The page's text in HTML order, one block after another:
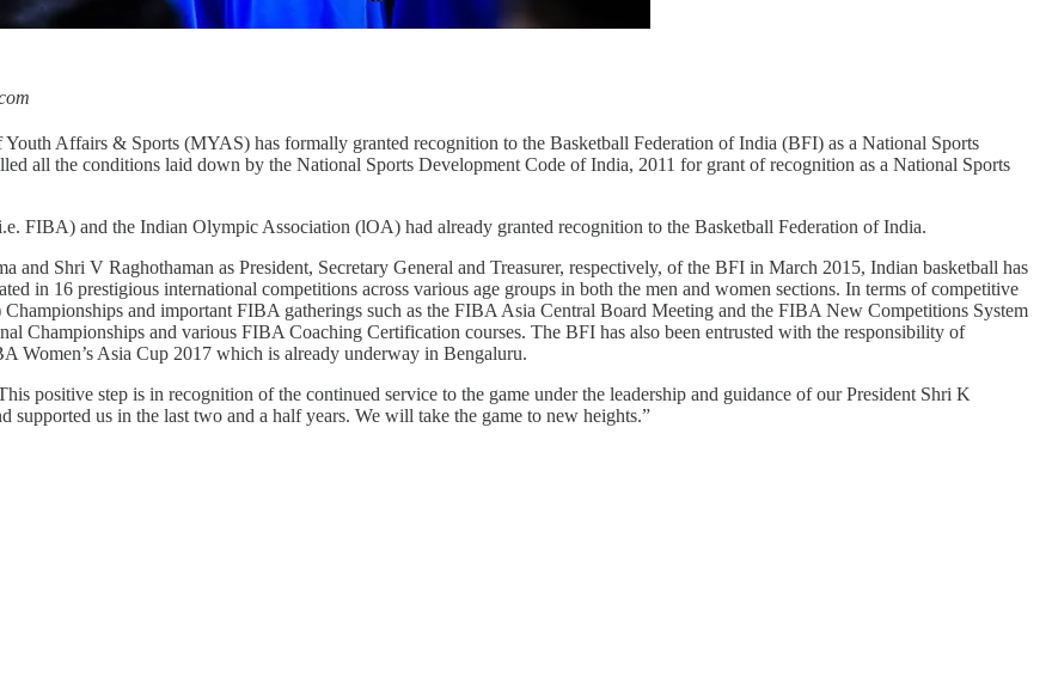
Affairs & Sports (MYAS) has formally granted recognition to the Basketball Federation of India (BFI) as a National Sports
all the conditions laid down by the National Sports Development Code of India, 2011 for grant of recognition as a National Sports
FIBA) and the Indian Olympic Association (lOA) had already granted recognition to the Basketball Federation of India.
Shri V Raghothaman as President, Secretary General and Treasurer, respectively, of the BFI in March 2015, Indian basketball has
in 16 prestigious international competitions across various age groups in both the men and women sections. In terms of competitive
and important FIBA gatherings such as the FIBA Asia Central Board Meeting and the FIBA New Competitions System
Championships and various FIBA Coaching Certification courses. The BFI has also been entrusted with the responsibility of
Women’s Asia Cup 2017 which is already underway in Bengaluru.
positive step is in recognition of the continued service to the game under the leadership and guidance of our President Shri K
us in the last two and a half years. We will take the game to new heights.”